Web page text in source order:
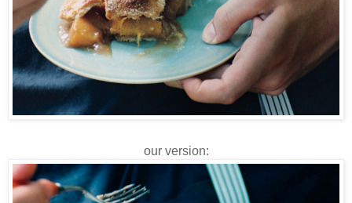
our version: